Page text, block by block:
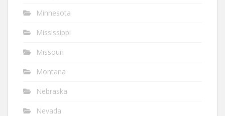
Minnesota
Mississippi
Missouri
Montana
Nebraska
Nevada